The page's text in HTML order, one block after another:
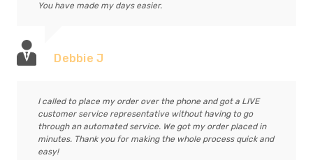
You have made my days easier.
Debbie J
I called to place my order over the phone and got a LIVE
customer service representative without having to go
through an automated service. We got my order placed in
minutes. Thank you for making the whole process quick and
easy!